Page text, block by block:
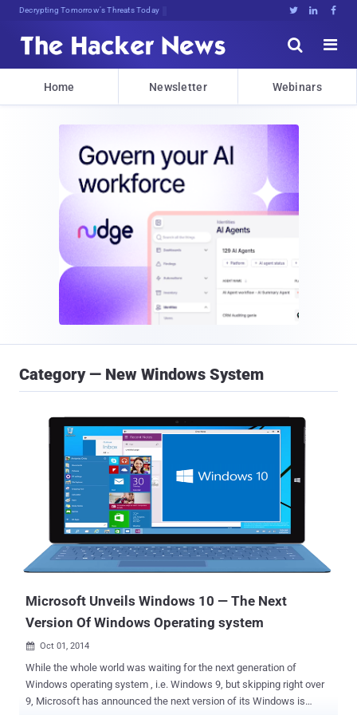
Decrypting Tomorrow's Threats Today   


Home Newsletter Webinars
Category — New Windows System
Microsoft Unveils Windows 10 — The Next
Version Of Windows Operating system
 Oct 01, 2014
While the whole world was waiting for the next generation of
Windows operating system , i.e. Windows 9, but skipping right over
9, Microsoft has announced the next version of its Windows is